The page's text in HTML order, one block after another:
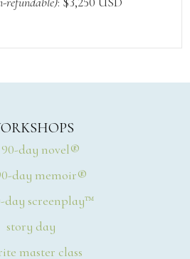
day novel®
day memoir®
day screenplay™
story day
master class